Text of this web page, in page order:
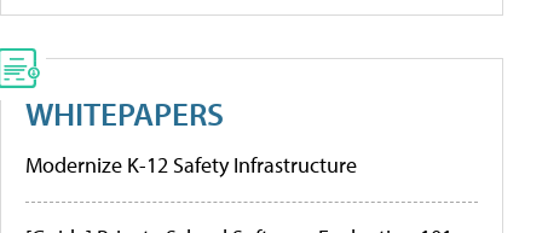
WHITEPAPERS
Modernize K-12 Safety Infrastructure